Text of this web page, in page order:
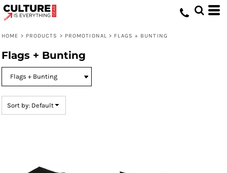
HOME > PRODUCTS > PROMOTIONAL > FLAGS + BUNTING
Flags + Bunting
Sort by: Default
Default
Date Added